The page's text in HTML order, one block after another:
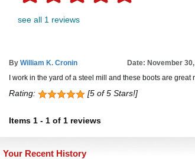
see all 1 reviews
By William K. Cronin
Date: November
I work in the yard of a steel mill and these boots are
Rating: [5 of 5 Stars!]
Items 1 - 1 of 1 reviews
Your Recent History